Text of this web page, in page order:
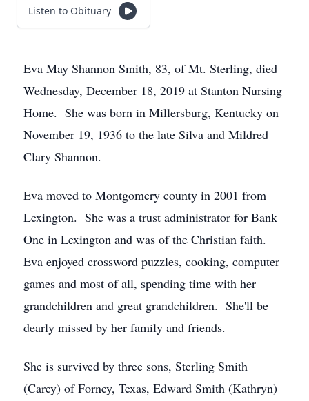
Listen to Obituary
Eva May Shannon Smith, 83, of Mt. Sterling, died
Wednesday, December 18, 2019 at Stanton Nursing
Home. She was born in Millersburg, Kentucky on
November 19, 1936 to the late Silva and Mildred
Clary Shannon.
Eva moved to Montgomery county in 2001 from
Lexington. She was a trust administrator for Bank
One in Lexington and was of the Christian faith.
Eva enjoyed crossword puzzles, cooking, computer
games and most of all, spending time with her
grandchildren and great grandchildren. She'll be
dearly missed by her family and friends.
She is survived by three sons, Sterling Smith
(Carey) of Forney, Texas, Edward Smith (Kathryn)